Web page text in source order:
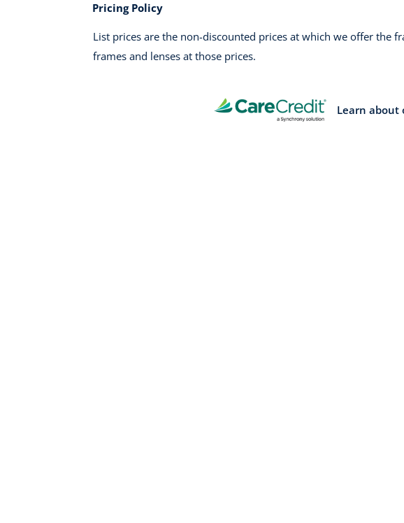
Pricing Policy
List prices are the non-discounted prices at which we offer the
frames and lenses at those prices.
Learn about